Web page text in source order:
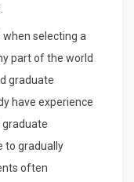
selecting a
part of the world
graduate
have experience
graduate
to gradually
often